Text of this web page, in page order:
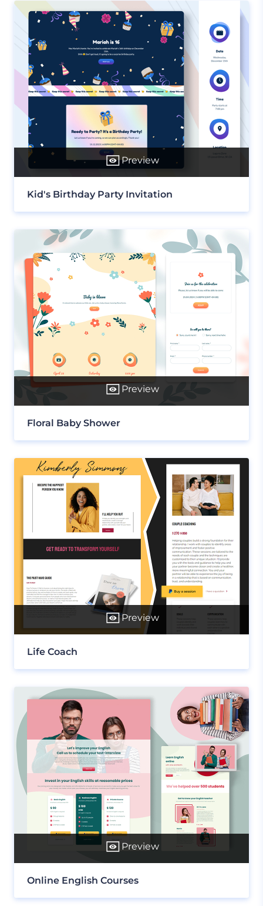
Preview
Kid's Birthday Party Invitation
Preview
Floral Baby Shower
Preview
Life Coach
Preview
Online English Courses